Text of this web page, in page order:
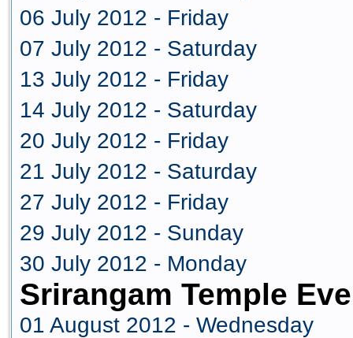
06 July 2012 - Friday
07 July 2012 - Saturday
13 July 2012 - Friday
14 July 2012 - Saturday
20 July 2012 - Friday
21 July 2012 - Saturday
27 July 2012 - Friday
29 July 2012 - Sunday
30 July 2012 - Monday
Srirangam Temple
01 August 2012 - Wednesday